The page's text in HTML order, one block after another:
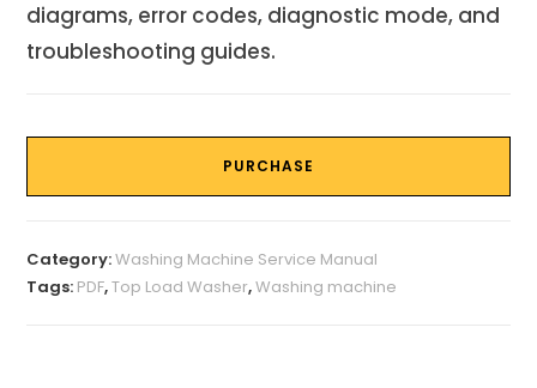
diagrams, error codes, diagnostic mode, and
troubleshooting guides.
PURCHASE
Category:Washing Machine Service Manual
Tags: PDF,Top Load Washer,Washing machine